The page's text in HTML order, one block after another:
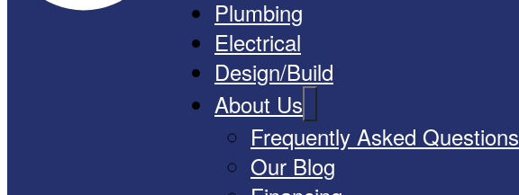
Plumbing
Electrical
Design/Build
About Us
Frequently Asked Questions
Our Blog